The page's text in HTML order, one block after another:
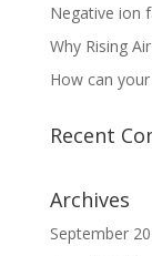
Negative ion
Why Rising
How can
Recent
Archives
September